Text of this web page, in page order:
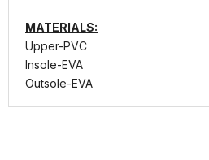
MATERIALS:
Upper-PVC
Insole-EVA
Outsole-EVA